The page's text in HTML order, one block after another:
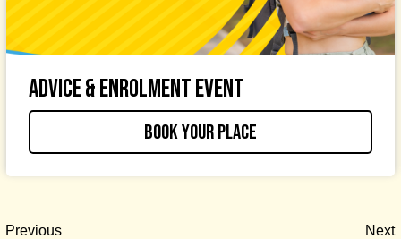
Previous
Advice & Enrolment Event
Book your place
Next